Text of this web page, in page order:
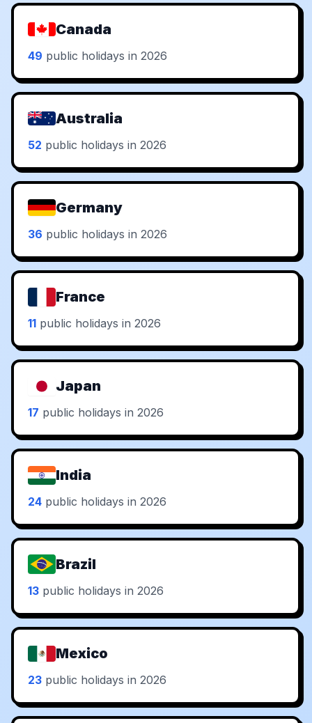
Canada
49 public holidays in 2026
Australia
52 public holidays in 2026
Germany
36 public holidays in 2026
France
11 public holidays in 2026
Japan
17 public holidays in 2026
India
24 public holidays in 2026
Brazil
13 public holidays in 2026
Mexico
23 public holidays in 2026